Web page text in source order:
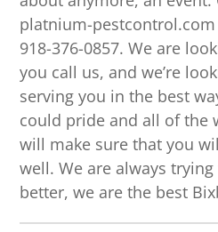
platnium-
918-376-0857. We are
you call us, and we’re
serving you in the best
could pride and all of the
will make sure that you
well. We are always
better, we are the best